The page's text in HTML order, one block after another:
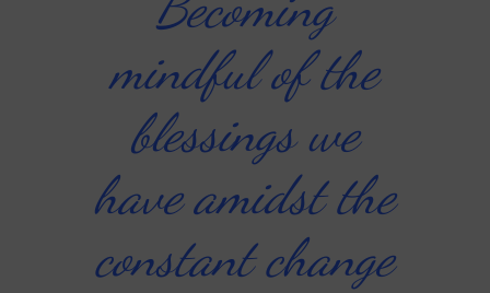
mindful of the
blessings we
have amidst the
constant change